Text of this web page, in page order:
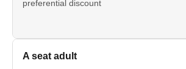
preferential discount
A seat adult